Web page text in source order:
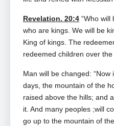
Revelation. 20:4 “Who will
who are kings. We will be
King of kings. The
redeemed children over
Man will be changed:
days, the mountain of the
raised above the hills; and
it. And many peoples ;will
go up to the mountain of